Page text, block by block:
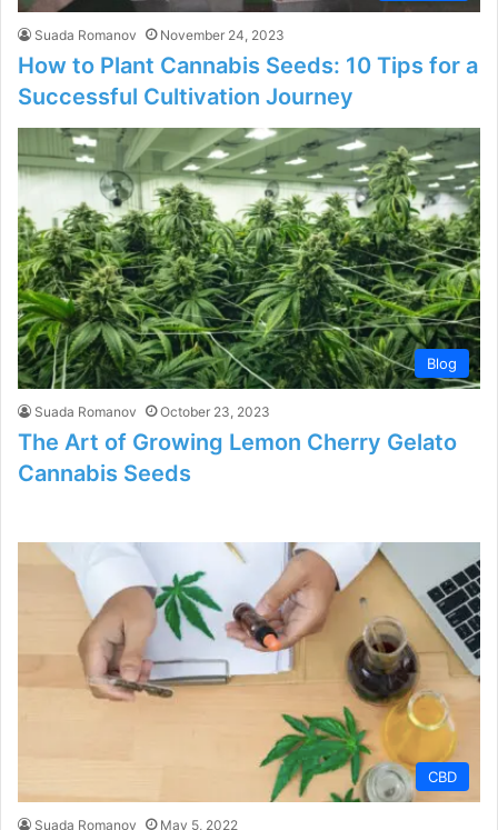
Suada Romanov November 24, 2023
How to Plant Cannabis Seeds: 10 Tips for a
Successful Cultivation Journey
Blog
Suada Romanov October 23, 2023
The Art of Growing Lemon Cherry Gelato
Cannabis Seeds
CBD
Suada Romanov May 5, 2022